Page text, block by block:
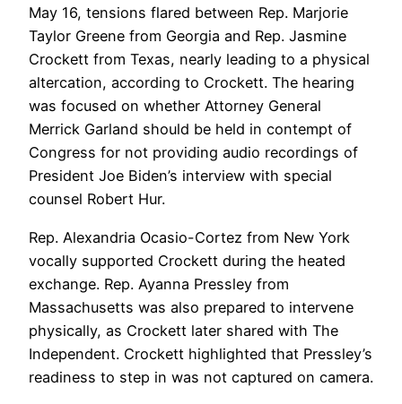
May 16, tensions flared between Rep. Marjorie
Taylor Greene from Georgia and Rep. Jasmine
Crockett from Texas, nearly leading to a physical
altercation, according to Crockett. The hearing
was focused on whether Attorney General
Merrick Garland should be held in contempt of
Congress for not providing audio recordings of
President Joe Biden’s interview with special
counsel Robert Hur.
Rep. Alexandria Ocasio-Cortez from New York
vocally supported Crockett during the heated
exchange. Rep. Ayanna Pressley from
Massachusetts was also prepared to intervene
physically, as Crockett later shared with The
Independent. Crockett highlighted that Pressley’s
readiness to step in was not captured on camera.